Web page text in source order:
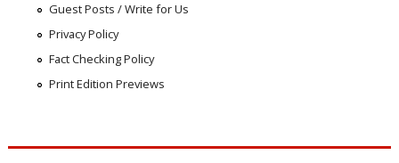
Guest Posts / Write for Us
Privacy Policy
Fact Checking Policy
Print Edition Previews